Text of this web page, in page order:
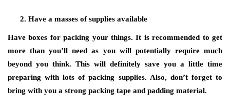
Have a masses of supplies available
Have boxes for packing your things. It is recommended to get
more than you’ll need as you will potentially require much
beyond you think. This will definitely save you a little time
preparing with lots of packing supplies. Also, don’t forget to
bring with you a strong packing tape and padding material.